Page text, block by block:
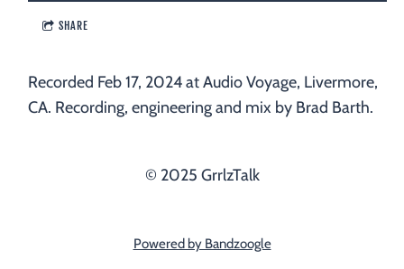
SHARE
Recorded Feb 17, 2024 at Audio Voyage, Livermore,
CA. Recording, engineering and mix by Brad Barth.
© 2025 GrrlzTalk
Powered by Bandzoogle